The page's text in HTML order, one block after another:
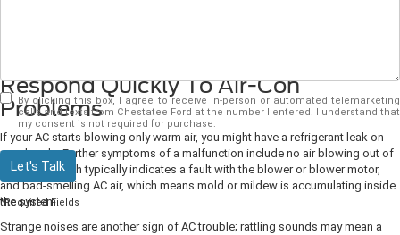
Respond Quickly To Air-Con
Problems
If your AC starts blowing only warm air, you might have a refrigerant leak on
your hands. Further symptoms of a malfunction include no air blowing out of
the vents, which typically indicates a fault with the blower or blower motor,
and bad-smelling AC air, which means mold or mildew is accumulating inside
the system.
Strange noises are another sign of AC trouble; rattling sounds may mean a
By clicking this box, I agree to receive in-person or automated telemarketing
calls and texts from Chestatee Ford at the number I entered. I understand that
my consent is not required for purchase.
Let's Talk
*Required Fields